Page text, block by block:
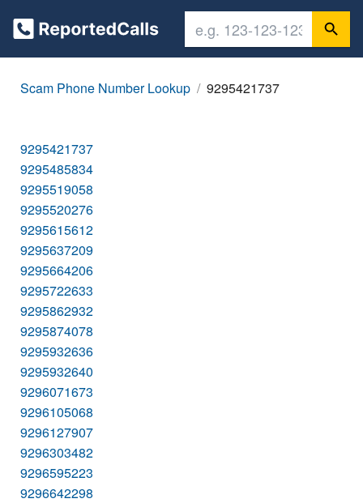
Scam Phone Number Lookup 9295421737
9295421737
9295485834
9295519058
9295520276
9295615612
9295637209
9295664206
9295722633
9295862932
9295874078
9295932636
9295932640
9296071673
9296105068
9296127907
9296303482
9296595223
9296642298